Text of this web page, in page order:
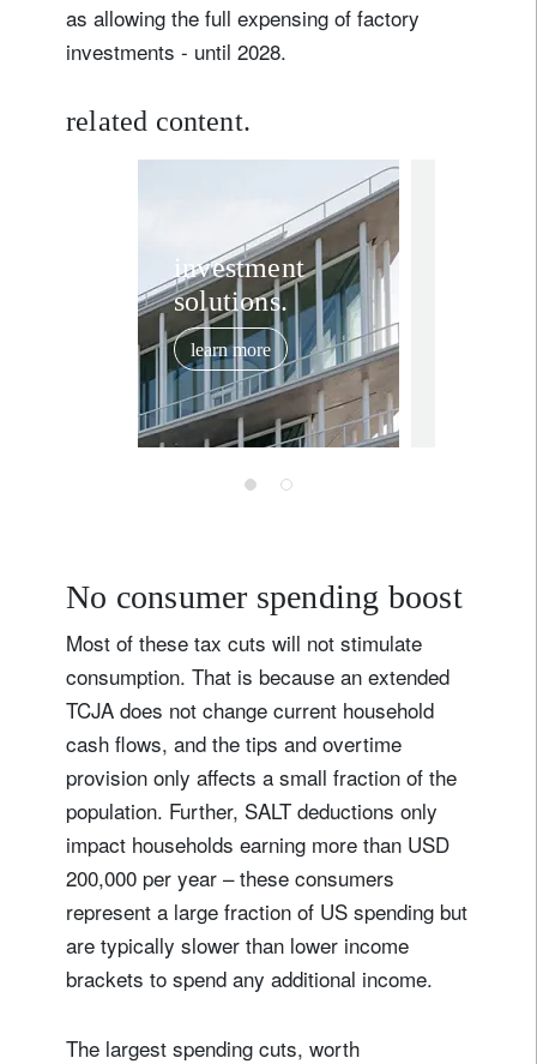
as allowing the full expensing of factory
investments - until 2028.
related content.
investment
solutions.
learn more
No consumer spending boost
Most of these tax cuts will not stimulate
consumption. That is because an extended
TCJA does not change current household
cash flows, and the tips and overtime
provision only affects a small fraction of the
population. Further, SALT deductions only
impact households earning more than USD
200,000 per year – these consumers
represent a large fraction of US spending but
are typically slower than lower income
brackets to spend any additional income.
The largest spending cuts, worth
Sign up for our newsletter
Email
Title Firstname